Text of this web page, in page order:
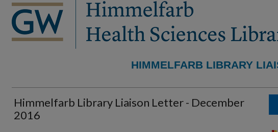
HIMMELFARB LIBRARY
Himmelfarb Library Liaison Letter - December
2016